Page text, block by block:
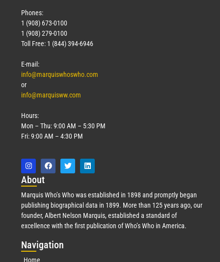
Phones:
1 (908) 673-0100
1 (908) 279-0100
Toll Free: 1 (844) 394-6946
E-mail:
info@marquiswhoswho.com
or
info@marquisww.com
Hours:
Mon – Thu: 9:00 AM – 5:30 PM
Fri: 9:00 AM – 4:30 PM
About
Marquis Who’s Who was established in 1898 and promptly began
publishing biographical data in 1899. More than 125 years ago, our
founder, Albert Nelson Marquis, established a standard of
excellence with the first publication of Who’s Who in America.
Navigation
Home